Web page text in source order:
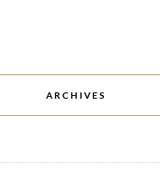
ARCHIVES